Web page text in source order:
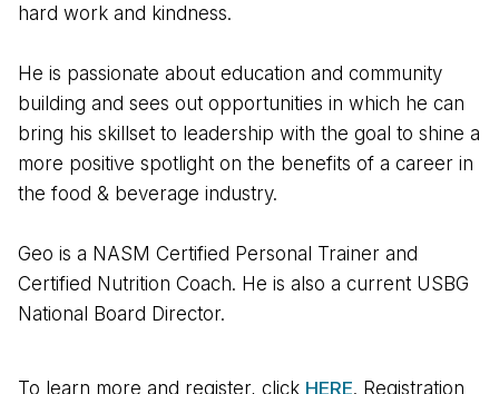
hard work and kindness.
He is passionate about education and community
building and sees out opportunities in which he can
bring his skillset to leadership with the goal to shine a
more positive spotlight on the benefits of a career in
the food & beverage industry.
Geo is a NASM Certified Personal Trainer and
Certified Nutrition Coach. He is also a current USBG
National Board Director.
To learn more and register, click HERE. Registration